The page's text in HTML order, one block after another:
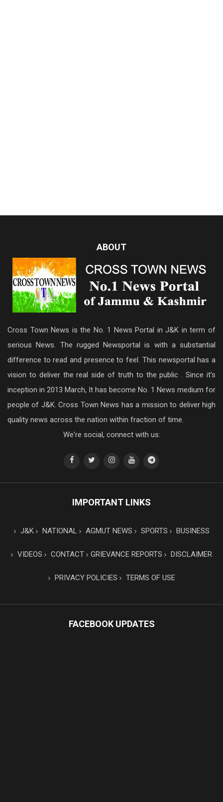
ABOUT
Cross Town News is the No. 1 News Portal in J&K in term of
serious News. The rugged Newsportal is with a substantial
difference to read and presence to feel. This newsportal has a
vision to deliver the real side of truth to the public . Since it’s
inception in 2013 March, It has become No. 1 News medium for
people of J&K. Cross Town News has a mission to deliver high
quality news across the nation within fraction of time.
We're social, connect with us:
IMPORTANT LINKS
J&K NATIONAL AGMUT NEWS SPORTS BUSINESS
VIDEOS CONTACT GRIEVANCE REPORTS DISCLAIMER
PRIVACY POLICIES TERMS OF USE
FACEBOOK UPDATES